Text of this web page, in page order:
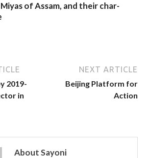
of Assam, and their char-
2019-
in
NEXT ARTICLE
Beijing Platform for
Action
About Sayoni